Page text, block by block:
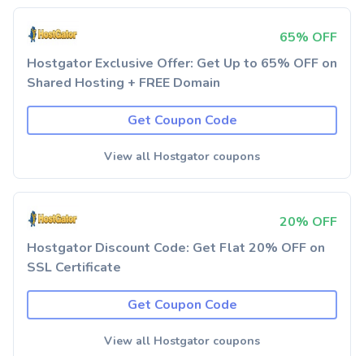
65% OFF
Hostgator Exclusive Offer: Get Up to 65% OFF on
Shared Hosting + FREE Domain
Get Coupon Code
View all Hostgator coupons
20% OFF
Hostgator Discount Code: Get Flat 20% OFF on
SSL Certificate
Get Coupon Code
View all Hostgator coupons